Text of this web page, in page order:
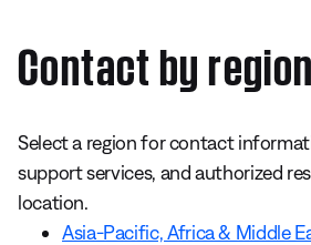
Contact by region
Select a region for contact
support services, and authorized
location.
Asia-Pacific, Africa & Middle